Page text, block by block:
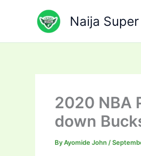
Naija
2020 NBA
down
ByAyomide John /